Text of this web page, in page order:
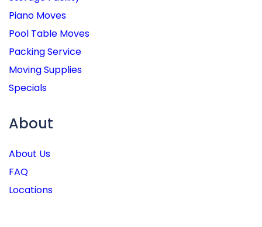
Piano Moves
Pool Table Moves
Packing Service
Moving Supplies
Specials
About
About Us
FAQ
Locations